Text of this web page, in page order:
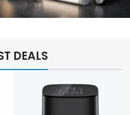
DEALS